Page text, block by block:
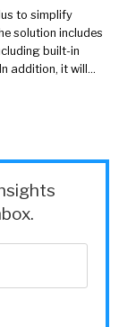
to simplify
solution includes
built-in
addition, it will…